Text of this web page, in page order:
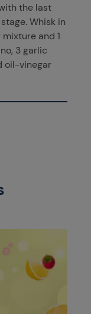
the last
Whisk in
and 1
3 garlic
oil-vinegar